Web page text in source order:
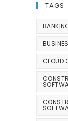
TAGS
CLOUD